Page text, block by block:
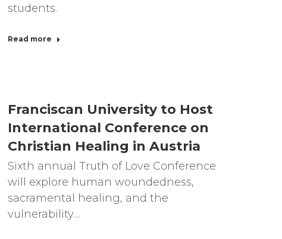
students.
Read more
Franciscan University to Host
International Conference on
Christian Healing in Austria
Sixth annual Truth of Love Conference
will explore human woundedness,
sacramental healing, and the
vulnerability…